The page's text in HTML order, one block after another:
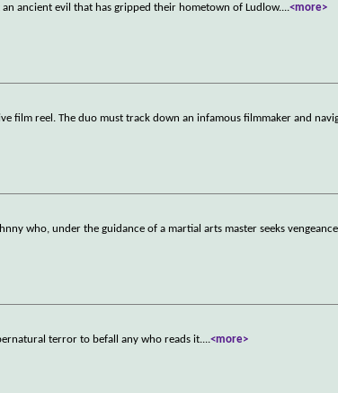
ancient evil that has gripped their hometown of Ludlow....<more>
film reel. The duo must track down an infamous filmmaker and
who, under the guidance of a martial arts master seeks vengeance
terror to befall any who reads it....<more>